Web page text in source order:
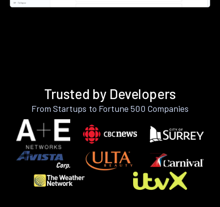
Trusted by Developers
From Startups to Fortune 500 Companies